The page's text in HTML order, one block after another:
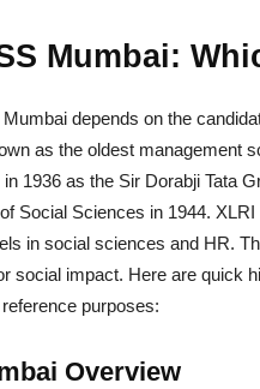
Mumbai:
depends on the
as the oldest management
1936 as the Sir Dorabji Tata
Social Sciences in 1944.
in social sciences and HR.
social impact. Here are quick
purposes:
Overview